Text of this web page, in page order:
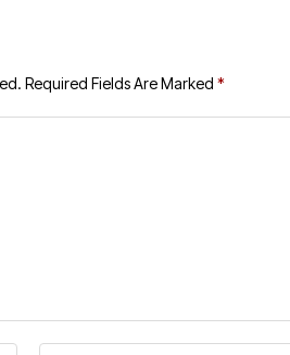
Required Fields Are Marked *